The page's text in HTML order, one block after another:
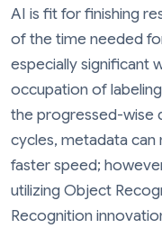
AI is fit for finishing
of the time needed
especially significant
occupation of
the progressed-wise
cycles, metadata can
faster speed;
utilizing Object
Recognition